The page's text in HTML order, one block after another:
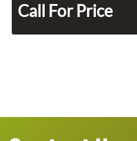
Call For Price